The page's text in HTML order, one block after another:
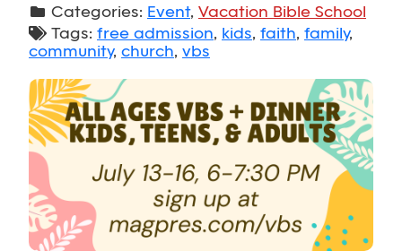
Categories: Event, Vacation Bible School
Tags: free admission, kids, faith, family,
community, church, vbs